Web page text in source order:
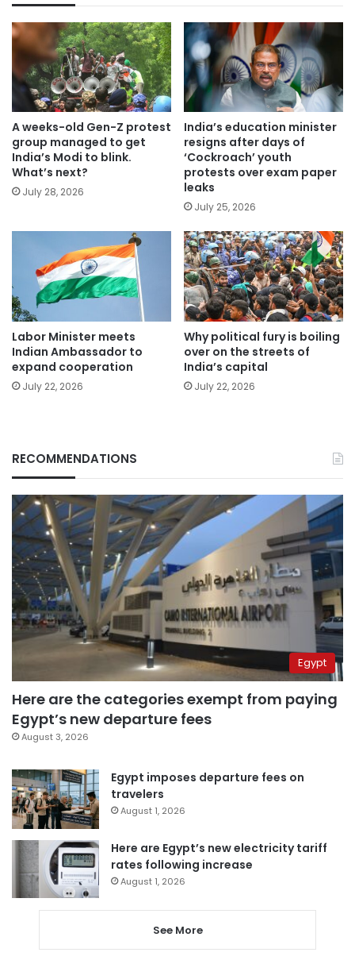
A weeks-old Gen-Z protest
group managed to get
India’s Modi to blink.
What’s next?
July 28, 2026
India’s education minister
resigns after days of
‘Cockroach’ youth
protests over exam paper
leaks
July 25, 2026
Labor Minister meets
Indian Ambassador to
expand cooperation
July 22, 2026
Why political fury is boiling
over on the streets of
India’s capital
July 22, 2026
RECOMMENDATIONS
Egypt
Here are the categories exempt from paying
Egypt’s new departure fees
August 3, 2026
Egypt imposes departure fees on
travelers
August 1, 2026
Here are Egypt’s new electricity tariff
rates following increase
August 1, 2026
See More